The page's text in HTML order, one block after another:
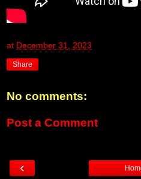
at December 31, 2023
Share
No comments:
Post a Comment
‹